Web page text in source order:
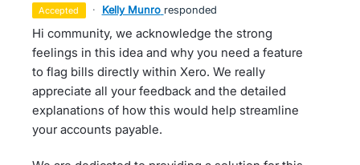
accepted · Kelly Munro responded
Hi community, we acknowledge the strong
feelings in this idea and why you need a feature
to flag bills directly within Xero. We really
appreciate all your feedback and the detailed
explanations of how this would help streamline
your accounts payable.